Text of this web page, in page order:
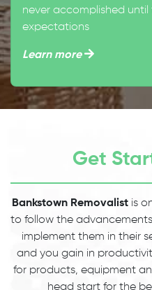
never accomplished
expectations
Learn more
Get
Bankstown Removalistis
to follow the
implement them in their
and you gain in
for products, equipment
head start for the